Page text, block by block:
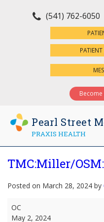
(541) 762-6050
Become
Pearl Street
PRAXIS HEALTH
TMC:Miller/
Posted on March 28, 2024 by
TMC:Miller/OSM:
Valenzuela
OC
May 2, 2024